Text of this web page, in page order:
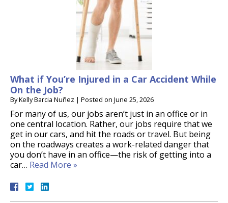
What if You’re Injured in a Car Accident While
On the Job?
ByKelly Barcia Nuñez | Posted on June 25, 2026
For many of us, our jobs aren’t just in an office or in
one central location. Rather, our jobs require that we
get in our cars, and hit the roads or travel. But being
on the roadways creates a work-related danger that
you don’t have in an office—the risk of getting into a
car… Read More »